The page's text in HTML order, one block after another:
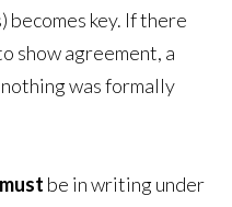
becomes key. If there
show agreement, a
was formally
must be in writing under